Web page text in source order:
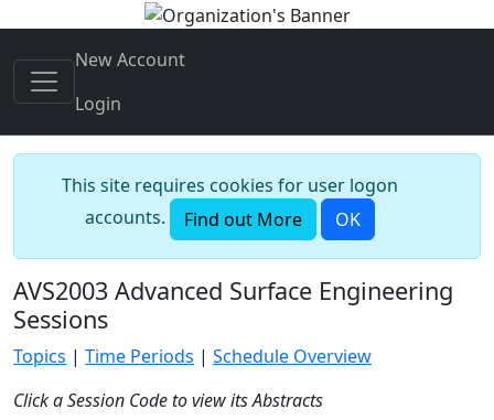
New Account
Login
This site requires cookies for user logon
accounts.
Find out More OK
AVS2003 Advanced Surface Engineering
Sessions
Topics | Time Periods | Schedule Overview
Click a Session Code to view its Abstracts